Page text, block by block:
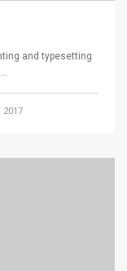
and typesetting
2017